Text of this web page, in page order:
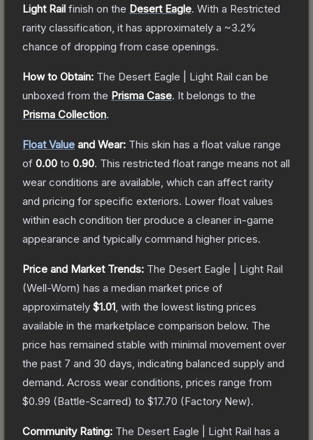
Light Rail finish on the Desert Eagle. With a Restricted
rarity classification, it has approximately a ~3.2%
chance of dropping from case openings.
How to Obtain: The Desert Eagle | Light Rail can be
unboxed from the Prisma Case. It belongs to the
Prisma Collection.
Float Value and Wear: This skin has a float value range
of 0.00 to 0.90. This restricted float range means not all
wear conditions are available, which can affect rarity
and pricing for specific exteriors. Lower float values
within each condition tier produce a cleaner in-game
appearance and typically command higher prices.
Price and Market Trends: The Desert Eagle | Light Rail
(Well-Worn) has a median market price of
approximately $1.01 , with the lowest listing prices
available in the marketplace comparison below. The
price has remained stable with minimal movement over
the past 7 and 30 days, indicating balanced supply and
demand. Across wear conditions, prices range from
$0.99 (Battle-Scarred) to $17.70 (Factory New).
Community Rating: The Desert Eagle | Light Rail has a